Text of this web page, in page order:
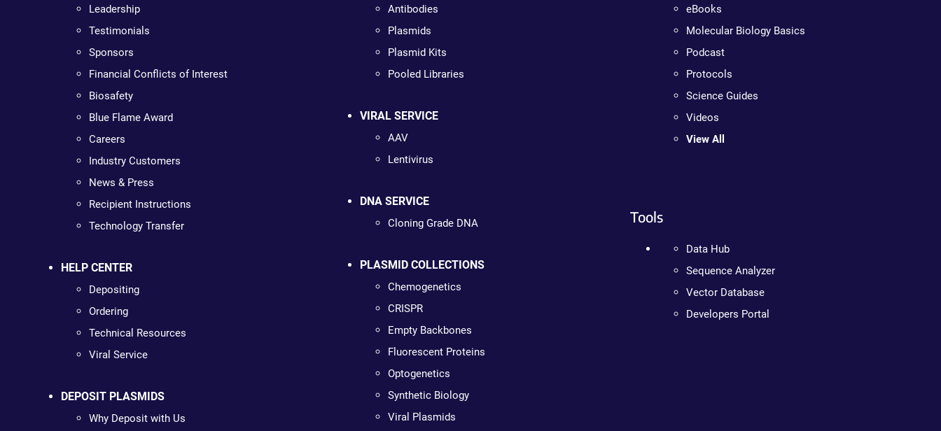
Leadership
Testimonials
Sponsors
Financial Conflicts of Interest
Biosafety
Blue Flame Award
Careers
Industry Customers
News & Press
Recipient Instructions
Technology Transfer
HELP CENTER
Depositing
Ordering
Technical Resources
Viral Service
DEPOSIT PLASMIDS
Why Deposit with Us
Antibodies
Plasmids
Plasmid Kits
Pooled Libraries
VIRAL SERVICE
AAV
Lentivirus
DNA SERVICE
Cloning Grade DNA
PLASMID COLLECTIONS
Chemogenetics
CRISPR
Empty Backbones
Fluorescent Proteins
Optogenetics
Synthetic Biology
Viral Plasmids
eBooks
Molecular Biology Basics
Podcast
Protocols
Science Guides
Videos
View All
Tools
Data Hub
Sequence Analyzer
Vector Database
Developers Portal